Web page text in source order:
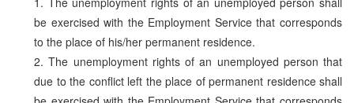
be exercised with the Employment Service that corresponds
to the place of his/her permanent residence.
2. The unemployment rights of an unemployed person that
due to the conflict left the place of permanent residence shall